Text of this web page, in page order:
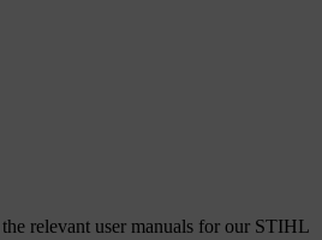
relevant user manuals for our STIHL